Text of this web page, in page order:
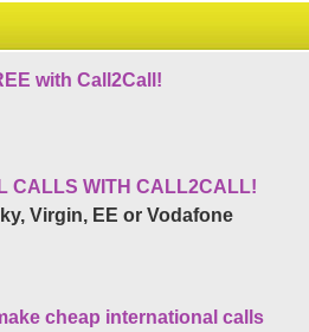
with Call2Call!
CALLS WITH CALL2CALL!
Virgin, EE or Vodafone
cheap international calls